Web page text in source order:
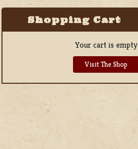
Shopping Cart
Your cart is empty
Visit The Shop